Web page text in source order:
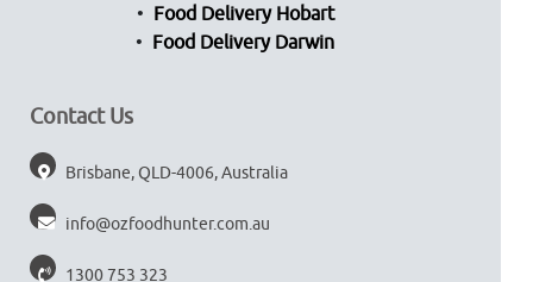
Food Delivery Hobart
Food Delivery Darwin
Contact Us
Brisbane, QLD-4006, Australia
info@ozfoodhunter.com.au
1300 753 323